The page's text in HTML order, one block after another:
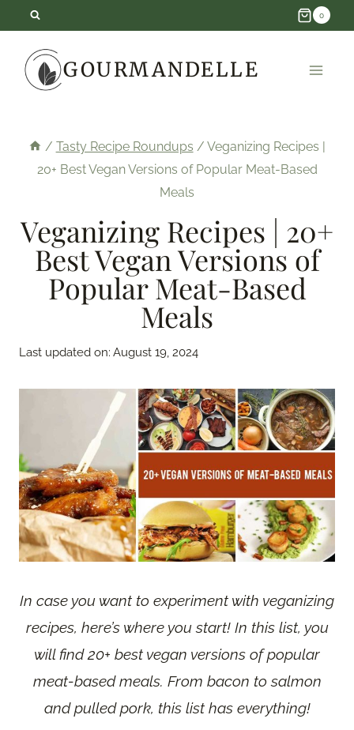
content
0
GOURMANDELLE
/ Tasty Recipe Roundups / Veganizing Recipes |
20+ Best Vegan Versions of Popular Meat-Based
Meals
Veganizing Recipes | 20+
Best Vegan Versions of
Popular Meat-Based
Meals
Last updated on: August 19, 2024
In case you want to experiment with veganizing
recipes, here’s where you start! In this list, you
will find 20+ best vegan versions of popular
meat-based meals. From bacon to salmon
and pulled pork, this list has everything!